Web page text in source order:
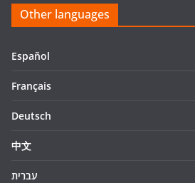
Other languages
Español
Français
Deutsch
中文
עִברִית